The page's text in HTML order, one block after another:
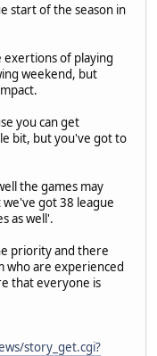
start of the season in
exertions of playing
weekend, but
you can get
bit, but you've got to
the games may
got 38 league
as well'.
priority and there
who are experienced
that everyone is
story_get.cgi?